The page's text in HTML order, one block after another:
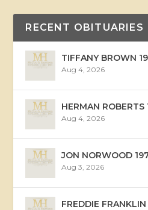
RECENT OBITUARIES
TIFFANY BROWN
Aug 4, 2026
HERMAN
Aug 4, 2026
JON NORWOOD
Aug 3, 2026
FREDDIE